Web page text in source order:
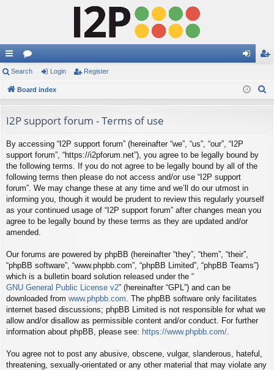
ui
ck
ks
or
u
s
in ist
Search Login Register
Board index
I2P support forum - Terms of use
By accessing “I2P support forum” (hereinafter “we”, “us”, “our”, “I2P
support forum”, “https://i2pforum.net”), you agree to be legally bound by
the following terms. If you do not agree to be legally bound by all of the
following terms then please do not access and/or use “I2P support
forum”. We may change these at any time and we’ll do our utmost in
informing you, though it would be prudent to review this regularly yourself
as your continued usage of “I2P support forum” after changes mean you
agree to be legally bound by these terms as they are updated and/or
amended.
Our forums are powered by phpBB (hereinafter “they”, “them”, “their”,
“phpBB software”, “www.phpbb.com”, “phpBB Limited”, “phpBB Teams”)
which is a bulletin board solution released under the “
GNU General Public License v2” (hereinafter “GPL”) and can be
downloaded from www.phpbb.com . The phpBB software only facilitates
internet based discussions; phpBB Limited is not responsible for what we
allow and/or disallow as permissible content and/or conduct. For further
information about phpBB, please see: https://www.phpbb.com/
You agree not to post any abusive, obscene, vulgar, slanderous, hateful,
threatening, sexually-orientated or any other material that may violate any